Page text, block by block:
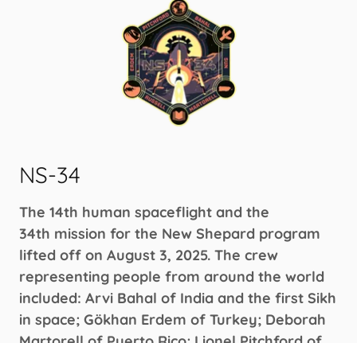
NS-34
The 14th human spaceflight and the
34th mission for the New Shepard program
lifted off on August 3, 2025. The crew
representing people from around the world
included: Arvi Bahal of India and the first Sikh
in space; Gökhan Erdem of Turkey; Deborah